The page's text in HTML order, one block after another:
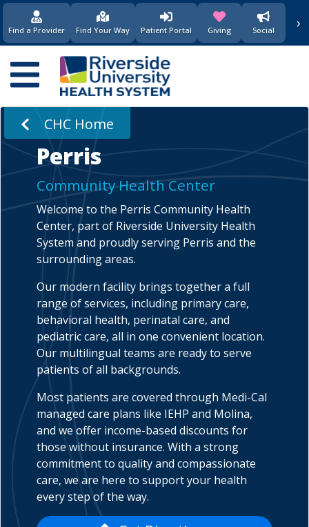
Find a Provider Find Your Way Patient Portal(opens in new window)
Giving(opens in new
Social ›
Main
navigation
CHC Home
Perris
Community Health Center
Welcome to the Perris Community Health
Center, part of Riverside University Health
System and proudly serving Perris and the
surrounding areas.
Our modern facility brings together a full
range of services, including primary care,
behavioral health, perinatal care, and
pediatric care, all in one convenient location.
Our multilingual teams are ready to serve
patients of all backgrounds.
Most patients are covered through Medi-Cal
managed care plans like IEHP and Molina,
and we offer income-based discounts for
those without insurance. With a strong
commitment to quality and compassionate
care, we are here to support your health
every step of the way.